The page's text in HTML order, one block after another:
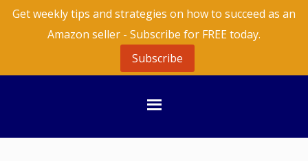
Get weekly tips and strategies on how to succeed as an
Amazon seller - Subscribe for FREE today.
Subscribe